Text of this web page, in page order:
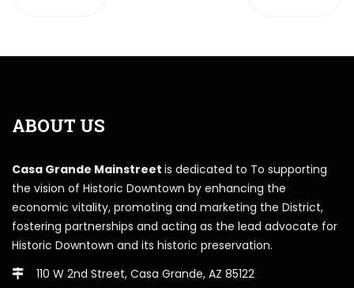
ABOUT US
Casa Grande Mainstreet is dedicated to To supporting
the vision of Historic Downtown by enhancing the
economic vitality, promoting and marketing the District,
fostering partnerships and acting as the lead advocate for
Historic Downtown and its historic preservation.
110 W 2nd Street, Casa Grande, AZ 85122